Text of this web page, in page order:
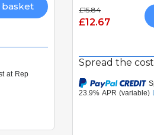
£15.84
£12.67
Spread the cost